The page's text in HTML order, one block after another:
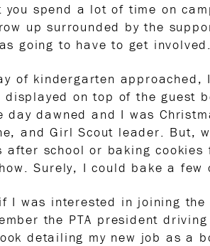
spend a lot of time on
up surrounded by the
going to have to get involved.
of kindergarten
on top of the guest
dawned and I was
and Girl Scout leader. But,
after school or baking
Surely, I could bake a
I was interested in joining the
the PTA president
detailing my new job as a